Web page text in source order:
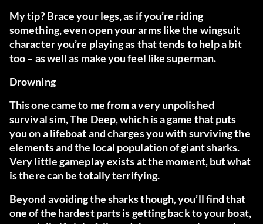
My tip? Brace your legs, as if you’re riding
something, even open your arms like the wingsuit
character you’re playing as that tends to help a bit
too – as well as make you feel like superman.
Drowning
This one came to me from a very unpolished
survival sim,The Deep, which is a game that puts
you on a lifeboat and charges you with surviving the
elements and the local population of giant sharks.
Very little gameplay exists at the moment, but what
is there can be totally terrifying.
Beyond avoiding the sharks though, you’ll find that
one of the hardest parts is getting back to your boat,